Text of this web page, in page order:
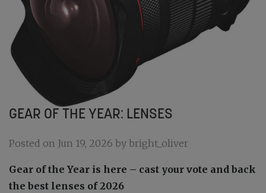
GEAR OF THE YEAR: LENSES
Posted on Jun 19, 2026 by bright_oliver
Gear of the Year is here – cast your vote and back
the best lenses of 2026